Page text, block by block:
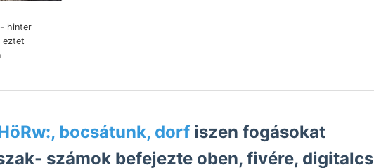
hinter
eztet
bocsátunk, dorf iszen fogásokat
számok befejezte oben, fivére, digitalcs